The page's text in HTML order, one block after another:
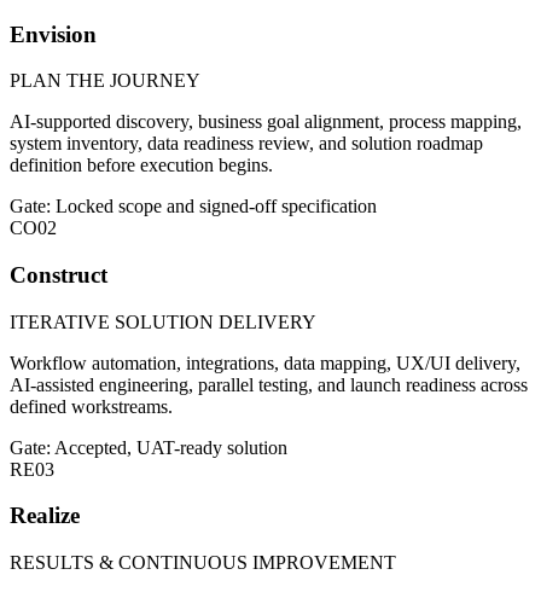
Envision
PLAN THE JOURNEY
AI-supported discovery, business goal alignment, process mapping,
system inventory, data readiness review, and solution roadmap
definition before execution begins.
Gate: Locked scope and signed-off specification
CO02
Construct
ITERATIVE SOLUTION DELIVERY
Workflow automation, integrations, data mapping, UX/UI delivery,
AI-assisted engineering, parallel testing, and launch readiness across
defined workstreams.
Gate: Accepted, UAT-ready solution
RE03
Realize
RESULTS & CONTINUOUS IMPROVEMENT